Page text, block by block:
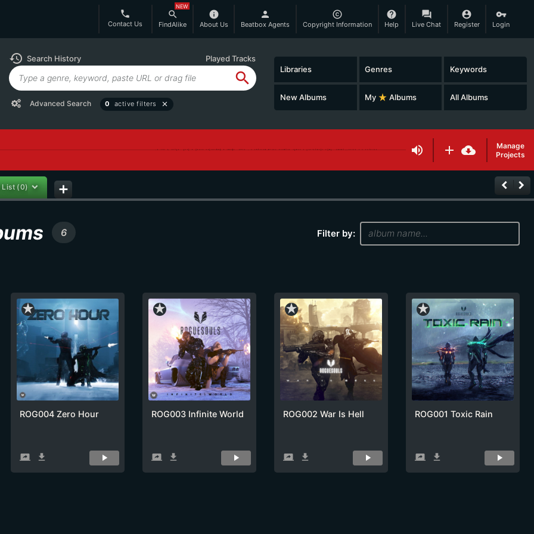
phone
Contact Us
search
FindAlike
NEW
info
About Us
person
Beatbox Agents
copyright
Copyright Information
help
Help
question_answer
Live Chat
account_circle
Register
vpn_key
Login
history Search History Played Tracks
search
Advanced Search 0 active filters close
Libraries Genres Keywords
New Albums My star_rate Albums All Albums
volume_up add cloud_download
Manage
Projects
List (0) add keyboard_arrow_left keyboard_arrow_right
6
Filter by:
star_rate
ROG004 Zero Hour
screen_share get_app
star_rate
ROG003 Infinite World
screen_share get_app
star_rate
ROG002 War Is Hell
screen_share get_app
star_rate
ROG001 Toxic Rain
screen_share get_app